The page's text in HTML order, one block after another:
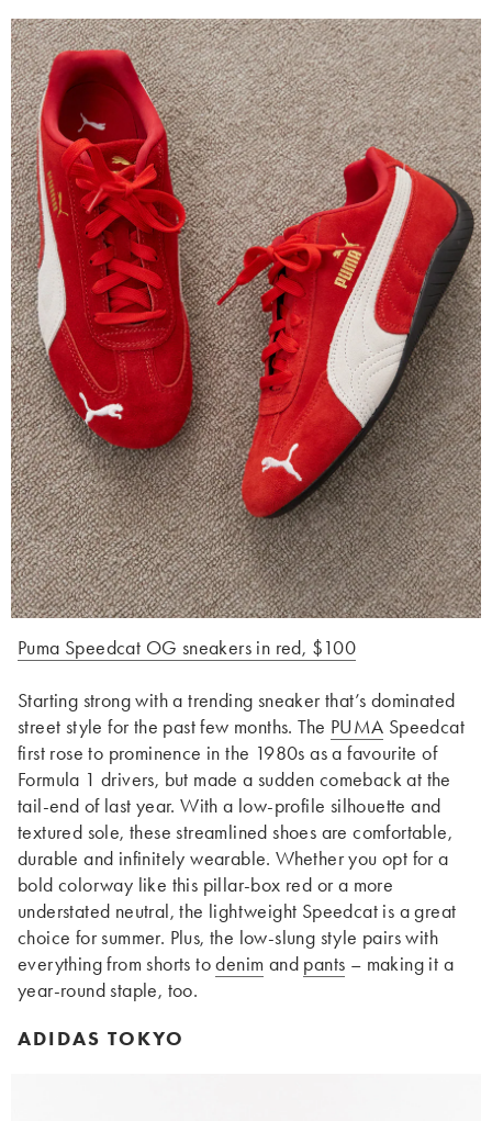
Puma Speedcat OG sneakers in red, $100
Starting strong with a trending sneaker that’s dominated
street style for the past few months. The PUMA Speedcat
first rose to prominence in the 1980s as a favourite of
Formula 1 drivers, but made a sudden comeback at the
tail-end of last year. With a low-profile silhouette and
textured sole, these streamlined shoes are comfortable,
durable and infinitely wearable. Whether you opt for a
bold colorway like this pillar-box red or a more
understated neutral, the lightweight Speedcat is a great
choice for summer. Plus, the low-slung style pairs with
everything from shorts todenim and pants – making it a
year-round staple, too.
ADIDAS TOKYO